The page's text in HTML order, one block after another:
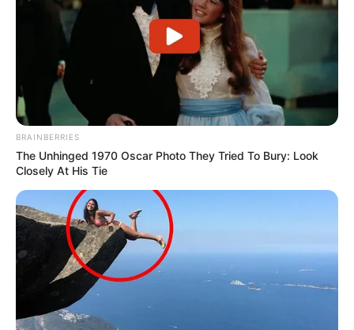
BRAINBERRIES
The Unhinged 1970 Oscar Photo They Tried To Bury: Look
Closely At His Tie